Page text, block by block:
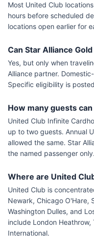
Most United Club
hours before scheduled
locations open earlier for
Can Star Alliance
Yes, but only when
Alliance partner.
Specific eligibility is
How many guests
United Club Infinite
up to two guests. Annual
allowed the same. Star
the named passenger only.
Where are United
United Club is
Newark, Chicago O'Hare,
Washington Dulles, and
include London
International.